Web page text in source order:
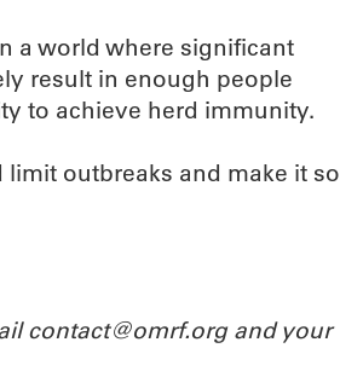
a world where significant
result in enough people
to achieve herd immunity.
limit outbreaks and make it so
contact@omrf.org and your